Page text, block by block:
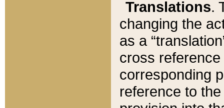
Translations.
changing the
as a
cross
corresponding
reference to